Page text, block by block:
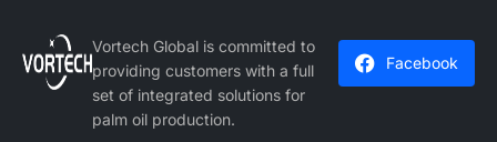
Vortech Global is committed to
providing customers with a full
set of integrated solutions for
palm oil production.
Facebook